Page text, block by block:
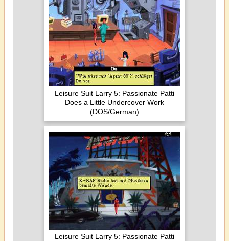
Leisure Suit Larry 5: Passionate Patti
Does a Little Undercover Work
(DOS/German)
Leisure Suit Larry 5: Passionate Patti